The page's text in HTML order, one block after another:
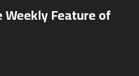
Weekly Feature of